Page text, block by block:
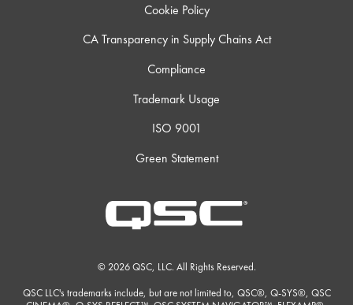
Cookie Policy
CA Transparency in Supply Chains Act
Compliance
Trademark Usage
ISO 9001
Green Statement
© 2026 QSC, LLC. All Rights Reserved.
QSC LLC's trademarks include, but are not limited to, QSC®, Q-SYS®, QSC